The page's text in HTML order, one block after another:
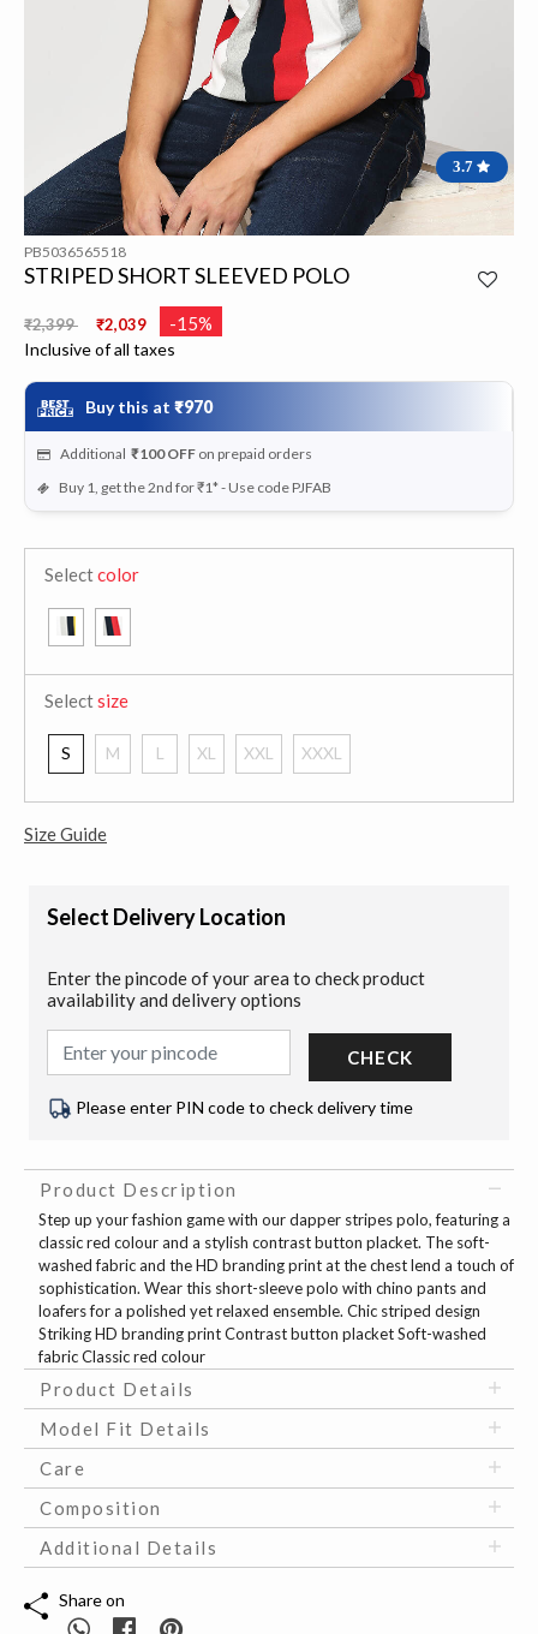
3.7
PB5036565518
STRIPED SHORT SLEEVED POLO
Price reduced from
₹2,399 ₹2,039 -15%
Inclusive of all taxes
Buy this at ₹970
Additional ₹100 OFF on prepaid orders
Buy 1, get the 2nd for ₹1* - Use code PJFAB
Selectcolor
Selectsize
S M L XL XXL XXXL
Size Guide
Select Delivery Location
Enter the pincode of your area to check product
availability and delivery options
CHECK
Please enter PIN code to check delivery time
Product Description
Step up your fashion game with our dapper stripes polo, featuring a
classic red colour and a stylish contrast button placket. The soft-
washed fabric and the HD branding print at the chest lend a touch of
sophistication. Wear this short-sleeve polo with chino pants and
loafers for a polished yet relaxed ensemble. Chic striped design
Striking HD branding print Contrast button placket Soft-washed
fabric Classic red colour
Product Details
Model Fit Details
Care
Composition
Additional Details
Share on